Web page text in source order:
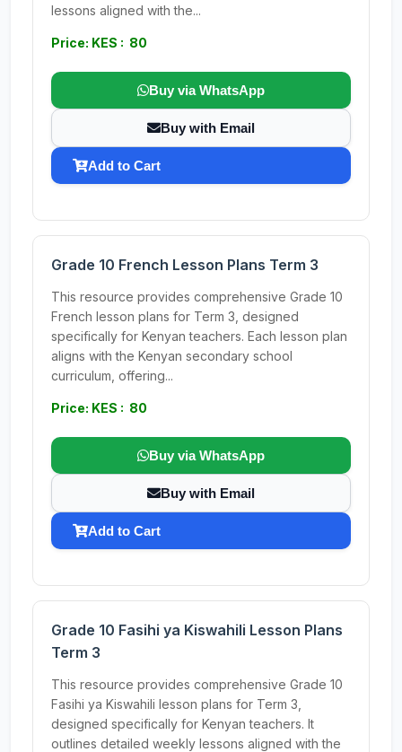
lessons aligned with the...
Price: KES : 80
Buy via WhatsApp
Buy with Email
Add to Cart
Grade 10 French Lesson Plans Term 3
This resource provides comprehensive Grade 10
French lesson plans for Term 3, designed
specifically for Kenyan teachers. Each lesson plan
aligns with the Kenyan secondary school
curriculum, offering...
Price: KES : 80
Buy via WhatsApp
Buy with Email
Add to Cart
Grade 10 Fasihi ya Kiswahili Lesson Plans
Term 3
This resource provides comprehensive Grade 10
Fasihi ya Kiswahili lesson plans for Term 3,
designed specifically for Kenyan teachers. It
outlines detailed weekly lessons aligned with the